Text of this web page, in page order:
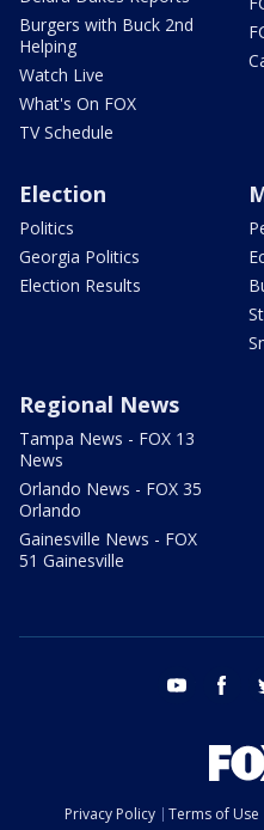
Burgers with Buck 2nd
Helping
Watch Live
What's On FOX
TV Schedule
Election
Politics
Georgia Politics
Election Results
Regional News
Tampa News - FOX 13
News
Orlando News - FOX 35
Orlando
Gainesville News - FOX
51 Gainesville
youtube
Privacy Policy Terms of Use